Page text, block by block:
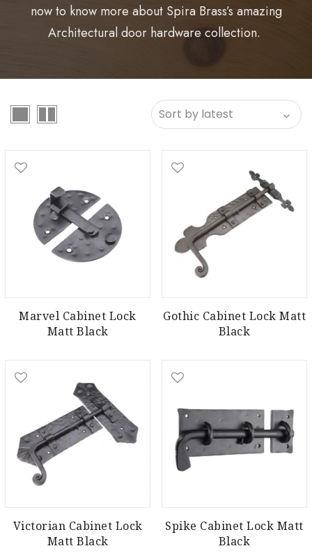
now to know more about Spira Brass’s amazing
Architectural door hardware collection.
Marvel Cabinet Lock
Matt Black
Gothic Cabinet Lock Matt
Black
Victorian Cabinet Lock
Matt Black
Spike Cabinet Lock Matt
Black